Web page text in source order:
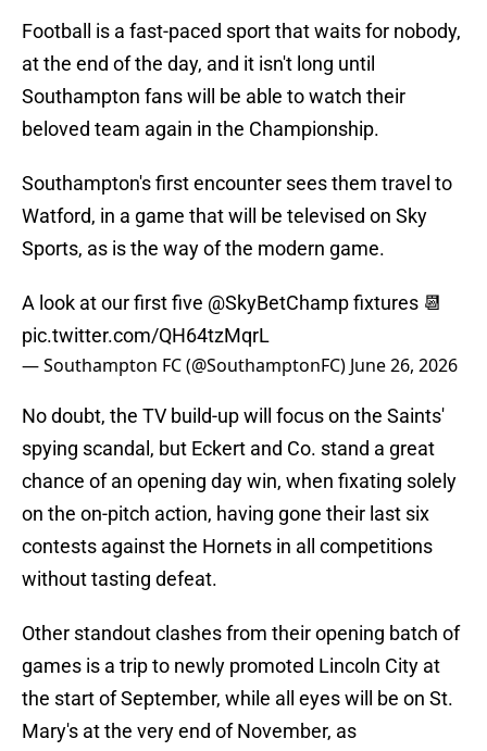
Football is a fast-paced sport that waits for nobody,
at the end of the day, and it isn't long until
Southampton fans will be able to watch their
beloved team again in the Championship.
Southampton's first encounter sees them travel to
Watford, in a game that will be televised on Sky
Sports, as is the way of the modern game.
A look at our first five @SkyBetChampfixtures 📆
pic.twitter.com/QH64tzMqrL
— Southampton FC (@SouthamptonFC) June 26, 2026
No doubt, the TV build-up will focus on the Saints'
spying scandal, but Eckert and Co. stand a great
chance of an opening day win, when fixating solely
on the on-pitch action, having gone their last six
contests against the Hornets in all competitions
without tasting defeat.
Other standout clashes from their opening batch of
games is a trip to newly promoted Lincoln City at
the start of September, while all eyes will be on St.
Mary's at the very end of November, as